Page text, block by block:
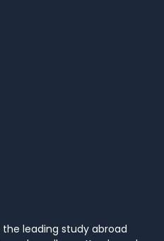
leading study abroad